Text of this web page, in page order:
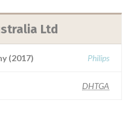
Ltd
(2017) Philips
DHTGA